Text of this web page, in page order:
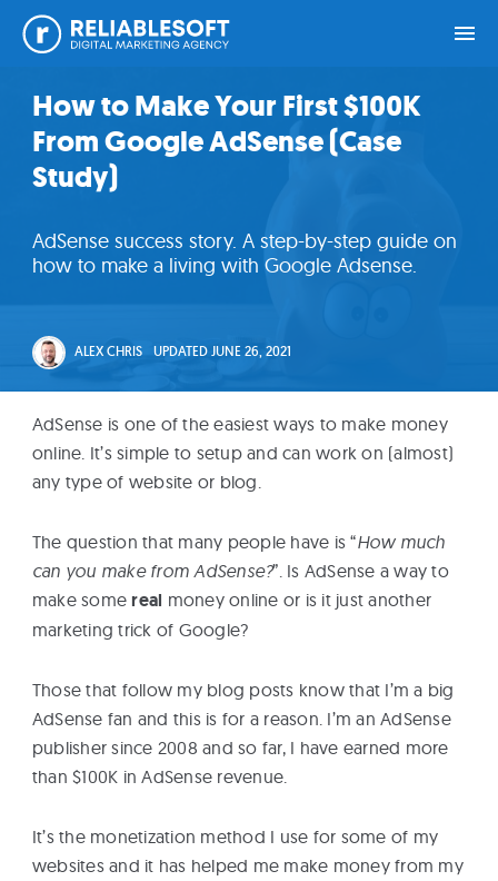
primary
navigation
content
primary
sidebar
footer
How to Make Your First $100K
From Google AdSense (Case
Study)
AdSense success story. A step-by-step guide on
how to make a living with Google Adsense.
ALEX CHRIS UPDATED JUNE 26, 2021
Home
Academy
Get
Free
Services
Contact
Us
AdSense is one of the easiest ways to make money
online. It’s simple to setup and can work on (almost)
any type of website or blog.
The question that many people have is “How much
can you make from AdSense?”. Is AdSense a way to
make somereal money online or is it just another
marketing trick of Google?
Those that follow my blog posts know that I’m a big
AdSense fan and this is for a reason. I’m an AdSense
publisher since 2008 and so far, I have earned more
than $100K in AdSense revenue.
It’s the monetization method I use for some of my
websites and it has helped me make money from my